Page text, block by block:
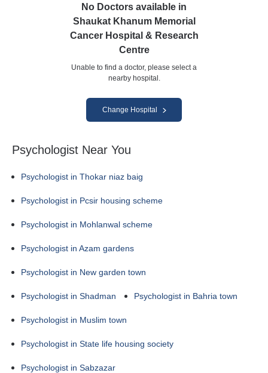
No Doctors available in
Shaukat Khanum Memorial
Cancer Hospital & Research
Centre
Unable to find a doctor, please select a
nearby hospital.
Change Hospital
Psychologist Near You
Psychologist in Thokar niaz baig
Psychologist in Pcsir housing scheme
Psychologist in Mohlanwal scheme
Psychologist in Azam gardens
Psychologist in New garden town
Psychologist in Shadman Psychologist in Bahria town
Psychologist in Muslim town
Psychologist in State life housing society
Psychologist in Sabzazar